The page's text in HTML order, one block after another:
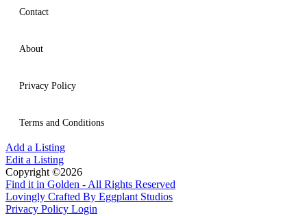
Contact
About
Privacy Policy
Terms and Conditions
Add a Listing
Edit a Listing
Copyright ©2026
Find it in Golden - All Rights Reserved
Lovingly Crafted By Eggplant Studios
Privacy Policy Login